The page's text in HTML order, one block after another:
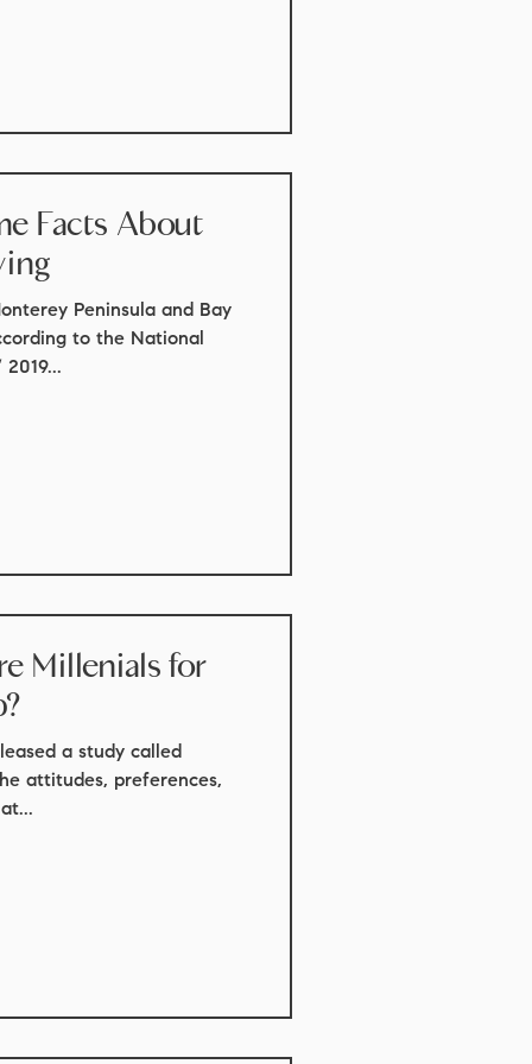
Facts About
Peninsula and Bay
to the National
Millenials for
a study called
attitudes, preferences,